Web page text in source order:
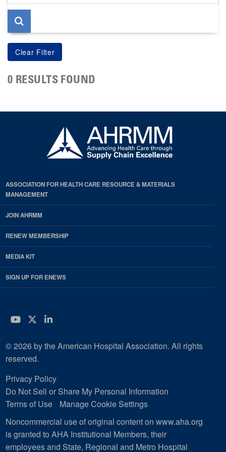
page
0 RESULTS FOUND
ASSOCIATION FOR HEALTH CARE RESOURCE & MATERIALS
MANAGEMENT
JOIN AHRMM
RENEW MEMBERSHIP
MEDIA KIT
SIGN UP FOR ENEWS
YouTube
Twitter
LinkedIn
© 2026 by the American Hospital Association. All rights
reserved.
Privacy Policy
Do Not Sell or Share My Personal Information
Terms of Use
Manage Cookie Settings
Noncommercial use of original content on www.aha.org
is granted to AHA Institutional Members, their
employees and State, Regional and Metro Hospital